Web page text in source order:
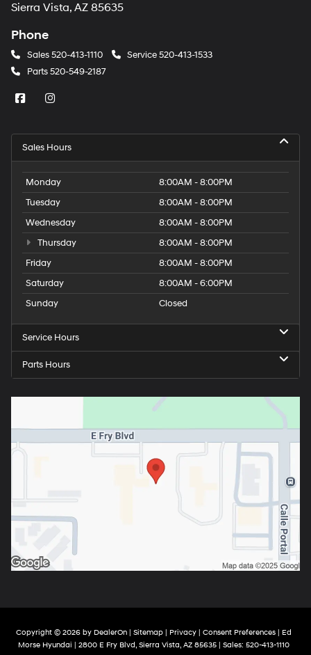
Sierra Vista, AZ 85635
Phone
Sales520-413-1110 Service520-413-1533
Parts520-549-2187
Sales Hours
Monday
8:00AM - 8:00PM
Tuesday
8:00AM - 8:00PM
Wednesday
8:00AM - 8:00PM
Thursday
8:00AM - 8:00PM
Friday
8:00AM - 8:00PM
Saturday
8:00AM - 6:00PM
Sunday
Closed
Service Hours
Parts Hours
Copyright © 2026 by DealerOn | Sitemap | Privacy | Consent Preferences | Ed
Morse Hyundai | 2800 E Fry Blvd, Sierra Vista, AZ 85635 | Sales: 520-413-1110